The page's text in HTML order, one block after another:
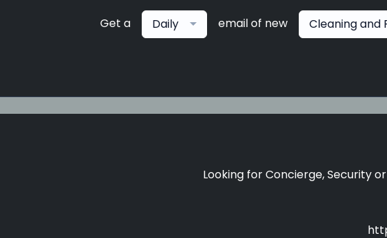
Get a Daily email of new Cleaning and
Looking for Concierge, Security